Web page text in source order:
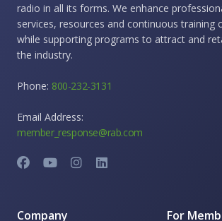
radio in all its forms. We enhance
services, resources and continuous training
while supporting programs to attract and
the industry.
Phone: 800-232-3131
Email Address:
member_response@rab.com
Company For